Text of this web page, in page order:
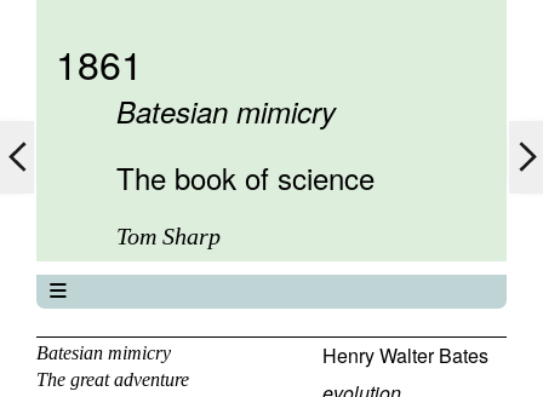
1861
Batesian mimicry
The book of science
Tom Sharp
About
Contents
Batesian mimicry
The great adventure
Henry Walter Bates